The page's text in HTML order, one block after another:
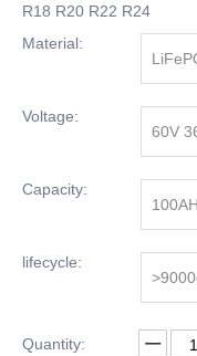
R18 R20 R22 R24
Material:
Voltage:
60V
Capacity:
lifecycle:
Quantity: